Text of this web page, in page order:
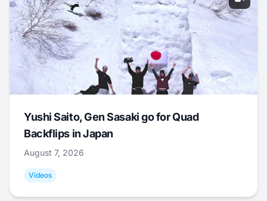
Yushi Saito, Gen Sasaki go for Quad
Backflips in Japan
August 7, 2026
Videos